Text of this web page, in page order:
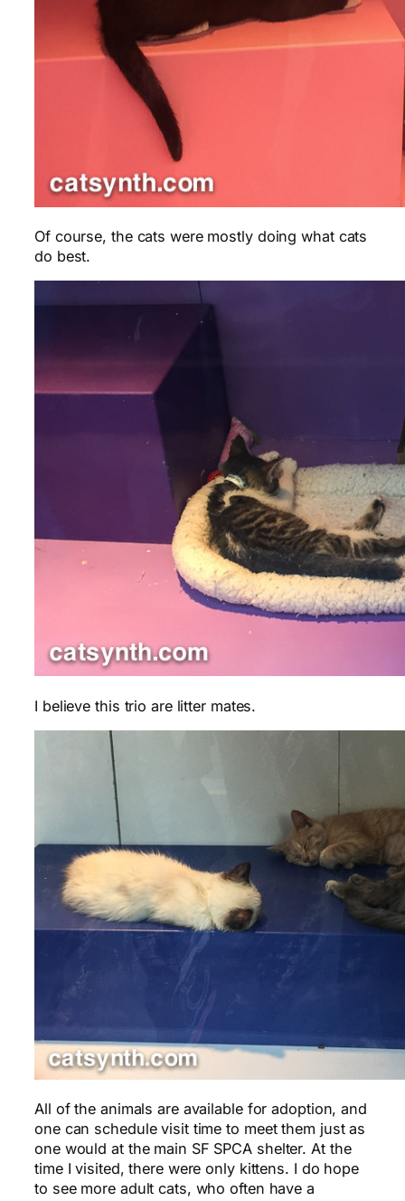
Of course, the cats were mostly doing what cats
do best.
I believe this trio are litter mates.
All of the animals are available for adoption, and
one can schedule visit time to meet them just as
one would at the main SF SPCA shelter. At the
time I visited, there were only kittens. I do hope
to see more adult cats, who often have a